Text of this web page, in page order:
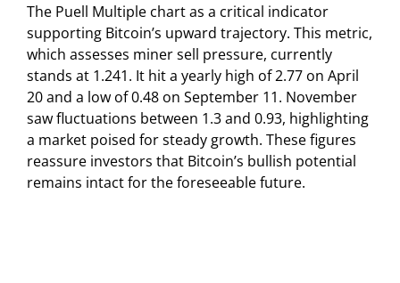
The Puell Multiple chart as a critical indicator
supporting Bitcoin’s upward trajectory. This metric,
which assesses miner sell pressure, currently
stands at 1.241. It hit a yearly high of 2.77 on April
20 and a low of 0.48 on September 11. November
saw fluctuations between 1.3 and 0.93, highlighting
a market poised for steady growth. These figures
reassure investors that Bitcoin’s bullish potential
remains intact for the foreseeable future.